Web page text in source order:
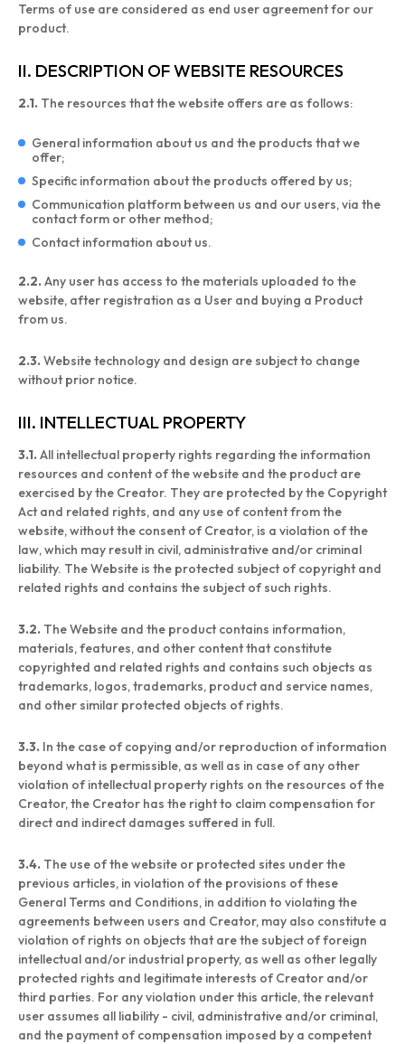
Terms of use are considered as end user agreement for our
product.
II. DESCRIPTION OF WEBSITE RESOURCES
2.1. The resources that the website offers are as follows:
General information about us and the products that we
offer;
Specific information about the products offered by us;
Communication platform between us and our users, via the
contact form or other method;
Contact information about us.
2.2. Any user has access to the materials uploaded to the
website, after registration as a User and buying a Product
from us.
2.3. Website technology and design are subject to change
without prior notice.
III. INTELLECTUAL PROPERTY
3.1. All intellectual property rights regarding the information
resources and content of the website and the product are
exercised by the Creator. They are protected by the Copyright
Act and related rights, and any use of content from the
website, without the consent of Creator, is a violation of the
law, which may result in civil, administrative and/or criminal
liability. The Website is the protected subject of copyright and
related rights and contains the subject of such rights.
3.2. The Website and the product contains information,
materials, features, and other content that constitute
copyrighted and related rights and contains such objects as
trademarks, logos, trademarks, product and service names,
and other similar protected objects of rights.
3.3. In the case of copying and/or reproduction of information
beyond what is permissible, as well as in case of any other
violation of intellectual property rights on the resources of the
Creator, the Creator has the right to claim compensation for
direct and indirect damages suffered in full.
3.4. The use of the website or protected sites under the
previous articles, in violation of the provisions of these
General Terms and Conditions, in addition to violating the
agreements between users and Creator, may also constitute a
violation of rights on objects that are the subject of foreign
intellectual and/or industrial property, as well as other legally
protected rights and legitimate interests of Creator and/or
third parties. For any violation under this article, the relevant
user assumes all liability - civil, administrative and/or criminal,
and the payment of compensation imposed by a competent